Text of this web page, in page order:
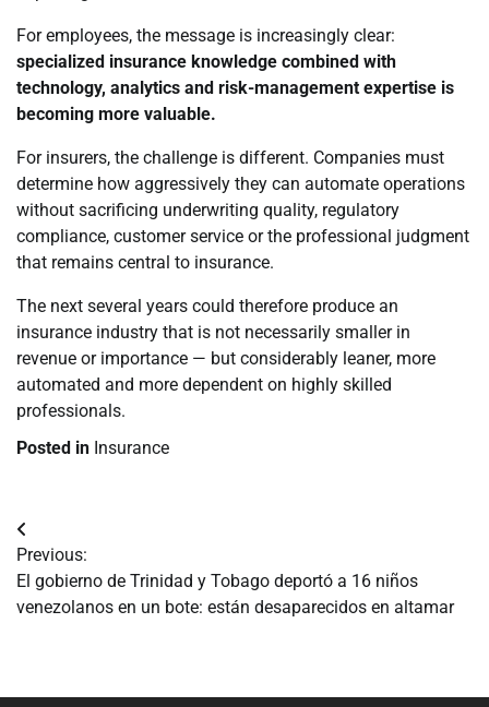
For employees, the message is increasingly clear:
specialized insurance knowledge combined with
technology, analytics and risk-management expertise is
becoming more valuable.
For insurers, the challenge is different. Companies must
determine how aggressively they can automate operations
without sacrificing underwriting quality, regulatory
compliance, customer service or the professional judgment
that remains central to insurance.
The next several years could therefore produce an
insurance industry that is not necessarily smaller in
revenue or importance — but considerably leaner, more
automated and more dependent on highly skilled
professionals.
Posted in Insurance
Navegación
de
entradas
Previous:
El gobierno de Trinidad y Tobago deportó a 16 niños
venezolanos en un bote: están desaparecidos en altamar